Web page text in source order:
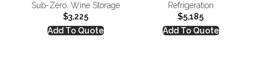
Sub-Zero, Wine Storage
$3,225
Add To Quote
Refrigeration
$5,185
Add To Quote